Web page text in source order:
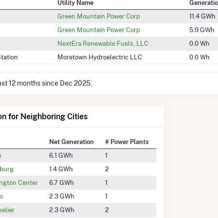
Utility Name
Green Mountain Power Corp
11.4 GWh
Green Mountain Power Corp
5.9 GWh
NextEra Renewable Fuels, LLC
0.0 Wh
Moretown Hydroelectric LLC 0.0 Wh
12 months since Dec 2025.
for Neighboring Cities
Net Generation
# Power Plants
6.1 GWh
1
1.4 GWh
2
Center
6.7 GWh
1
2.3 GWh
1
2.3 GWh 2